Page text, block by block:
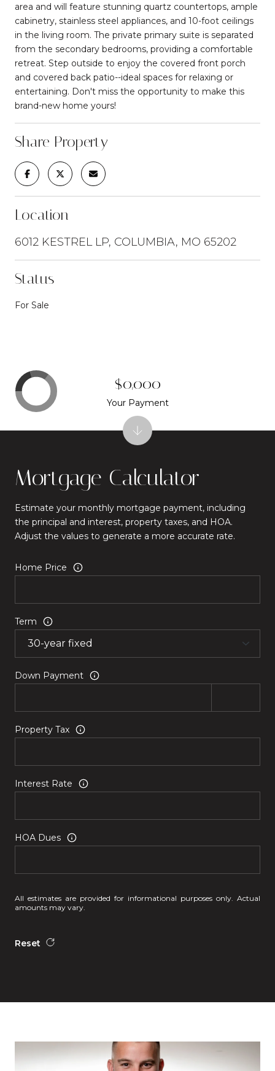
area and will feature stunning quartz countertops, ample
cabinetry, stainless steel appliances, and 10-foot ceilings
in the living room. The private primary suite is separated
from the secondary bedrooms, providing a comfortable
retreat. Step outside to enjoy the covered front porch
and covered back patio--ideal spaces for relaxing or
entertaining. Don't miss the opportunity to make this
brand-new home yours!
Share Property
Location
6012 KESTREL LP, COLUMBIA, MO 65202
Status
For Sale
Mortgage Calculator
Estimate your monthly mortgage payment, including
the principal and interest, property taxes, and HOA.
Adjust the values to generate a more accurate rate.
Home Price
Term
Down Payment
Property Tax
Interest Rate
HOA Dues
All estimates are provided for informational purposes only. Actual
amounts may vary.
Reset
$0,000
Your Payment